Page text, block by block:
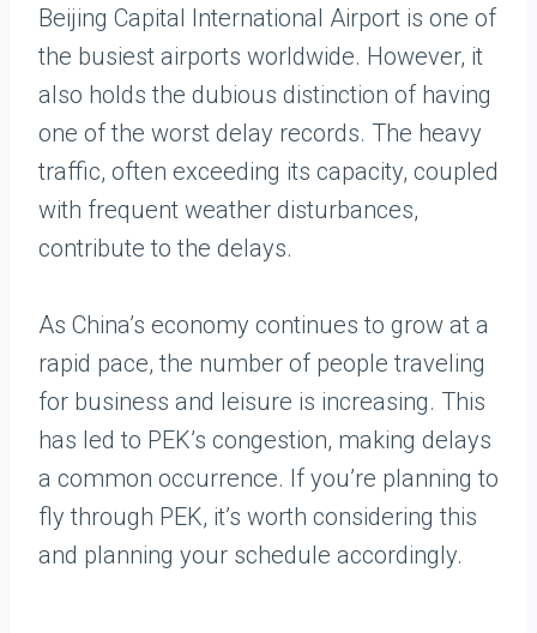
Beijing Capital International Airport is one of
the busiest airports worldwide. However, it
also holds the dubious distinction of having
one of the worst delay records. The heavy
traffic, often exceeding its capacity, coupled
with frequent weather disturbances,
contribute to the delays.
As China’s economy continues to grow at a
rapid pace, the number of people traveling
for business and leisure is increasing. This
has led to PEK’s congestion, making delays
a common occurrence. If you’re planning to
fly through PEK, it’s worth considering this
and planning your schedule accordingly.